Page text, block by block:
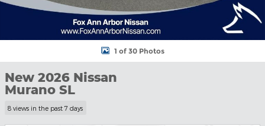
1 of 30 Photos
New 2026 Nissan
Murano SL
8 views in the past 7 days